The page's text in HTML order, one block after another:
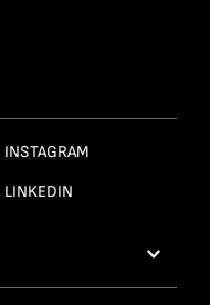
INSTAGRAM
LINKEDIN